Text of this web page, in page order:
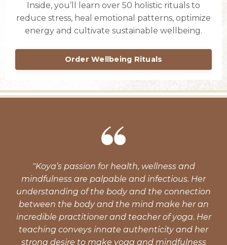
Inside, you’ll learn over 50 holistic rituals to
reduce stress, heal emotional patterns, optimize
energy and cultivate sustainable wellbeing.
Order Wellbeing Rituals
"Koya’s passion for health, wellness and
mindfulness are palpable and infectious. Her
understanding of the body and the connection
between the body and the mind make her an
incredible practitioner and teacher of yoga. Her
teaching conveys innate authenticity and her
strong desire to make yoga and mindfulness